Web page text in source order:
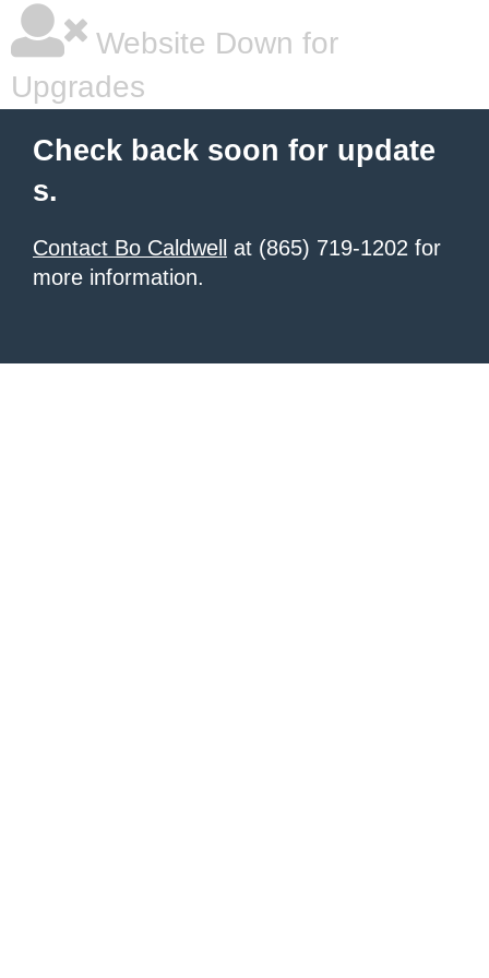
Website Down for
Upgrades
Check back soon for update
s.
Contact Bo Caldwell
at (865) 719-1202 for
more information.